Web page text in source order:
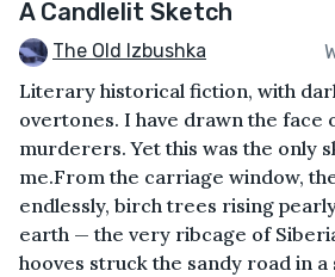
A Candlelit Sketch
The Old Izbushka
Literary historical fiction, with
overtones. I have drawn the face
murderers. Yet this was the only
me.From the carriage window,
endlessly, birch trees rising
earth — the very ribcage of
hooves struck the sandy road in